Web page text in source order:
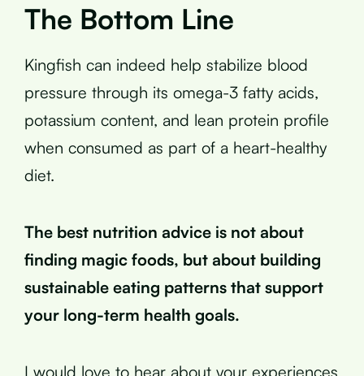
The Bottom Line
Kingfish can indeed help stabilize blood
pressure through its omega-3 fatty acids,
potassium content, and lean protein profile
when consumed as part of a heart-healthy
diet.
The best nutrition advice is not about
finding magic foods, but about building
sustainable eating patterns that support
your long-term health goals.
I would love to hear about your experiences